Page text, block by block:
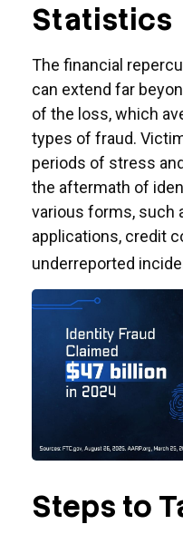
Statistics
The financial
can extend far
of the loss, which
types of fraud.
periods of stress
the aftermath of
various forms, such
applications, credit
underreported
Steps to